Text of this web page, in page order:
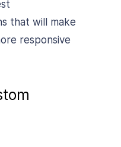
that will make
responsive